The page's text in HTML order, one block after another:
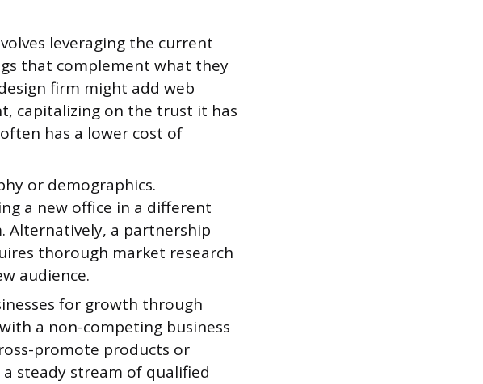
leveraging the current
that complement what they
firm might add web
capitalizing on the trust it has
has a lower cost of
or demographics.
a new office in a different
Alternatively, a partnership
thorough market research
audience.
for growth through
a non-competing business
promote products or
steady stream of qualified